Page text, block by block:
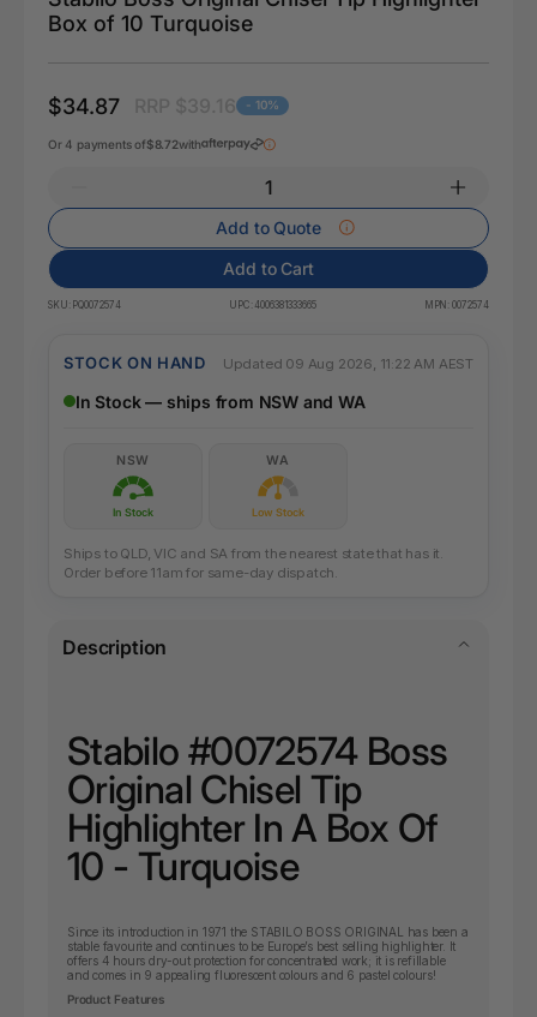
Box of 10 Turquoise
$34.87 - 10%
Or 4 payments of$8.72with
Add to Quote
Add to Cart
SKU: PQ0072574 UPC: 4006381333665 MPN: 0072574
STOCK ON HAND Updated 09 Aug 2026, 11:22 AM AEST
In Stock — ships from NSW and WA
NSW
In Stock
WA
Low Stock
Ships to QLD, VIC and SA from the nearest state that has it.
Order before 11am for same-day dispatch.
Description
Stabilo #0072574 Boss
Original Chisel Tip
Highlighter In A Box Of
10 - Turquoise
Since its introduction in 1971 the STABILO BOSS ORIGINAL has been a
stable favourite and continues to be Europe’s best selling highlighter. It
offers 4 hours dry-out protection for concentrated work; it is refillable
and comes in 9 appealing fluorescent colours and 6 pastel colours!
Product Features